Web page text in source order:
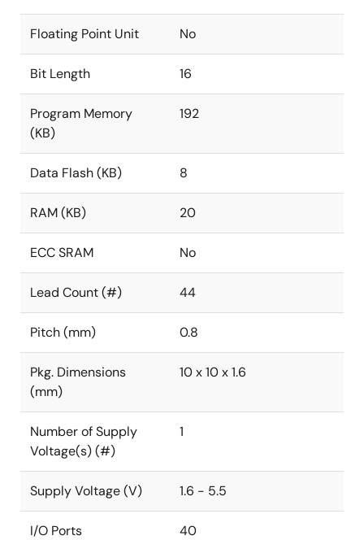
Floating Point Unit No
Bit Length 16
Program Memory
(KB)
192
Data Flash (KB) 8
RAM (KB) 20
ECC SRAM No
Lead Count (#) 44
Pitch (mm) 0.8
Pkg. Dimensions
(mm)
10 x 10 x 1.6
Number of Supply
Voltage(s) (#)
1
Supply Voltage (V) 1.6 - 5.5
I/O Ports 40